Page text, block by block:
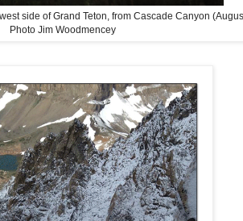
side of Grand Teton, from Cascade Canyon
Photo Jim Woodmencey